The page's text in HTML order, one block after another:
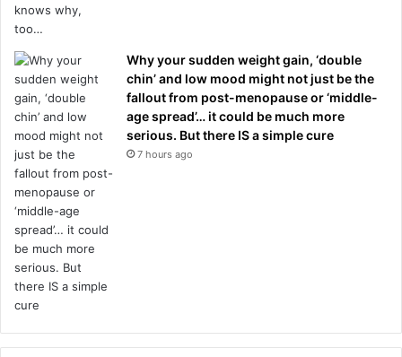
Why your sudden weight gain, ‘double
chin’ and low mood might not just be the
fallout from post-menopause or ‘middle-
age spread’… it could be much more
serious. But there IS a simple cure
7 hours ago